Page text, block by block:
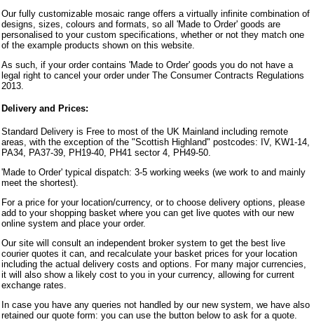
Our fully customizable mosaic range offers a virtually infinite combination of
designs, sizes, colours and formats, so all 'Made to Order' goods are
personalised to your custom specifications, whether or not they match one
of the example products shown on this website.
As such, if your order contains 'Made to Order' goods you do not have a
legal right to cancel your order under The Consumer Contracts Regulations
2013.
Delivery and Prices:
Standard Delivery is Free to most of the UK Mainland including remote
areas, with the exception of the "Scottish Highland" postcodes: IV, KW1-14,
PA34, PA37-39, PH19-40, PH41 sector 4, PH49-50.
'Made to Order' typical dispatch: 3-5 working weeks (we work to and mainly
meet the shortest).
For a price for your location/currency, or to choose delivery options, please
add to your shopping basket where you can get live quotes with our new
online system and place your order.
Our site will consult an independent broker system to get the best live
courier quotes it can, and recalculate your basket prices for your location
including the actual delivery costs and options. For many major currencies,
it will also show a likely cost to you in your currency, allowing for current
exchange rates.
In case you have any queries not handled by our new system, we have also
retained our quote form: you can use the button below to ask for a quote.